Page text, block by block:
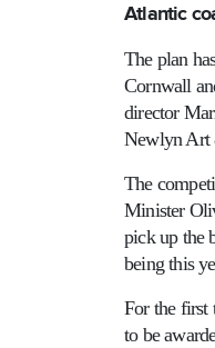
Atlantic
The plan
Cornwall
director
Newlyn Art
The
Minister
pick up the
being this
For the first
to be